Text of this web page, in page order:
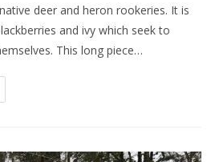
deer and heron rookeries. It is
and ivy which seek to
This long piece…